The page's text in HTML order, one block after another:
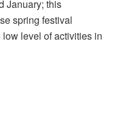
January; this
spring festival
level of activities in